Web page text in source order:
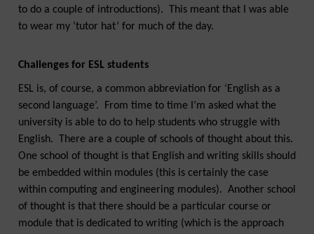
to do a couple of introductions). This meant that I was able
to wear my ‘tutor hat’ for much of the day.
Challenges for ESL students
ESL is, of course, a common abbreviation for ‘English as a
second language’. From time to time I’m asked what the
university is able to do to help students who struggle with
English. There are a couple of schools of thought about this.
One school of thought is that English and writing skills should
be embedded within modules (this is certainly the case
within computing and engineering modules). Another school
of thought is that there should be a particular course or
module that is dedicated to writing (which is the approach